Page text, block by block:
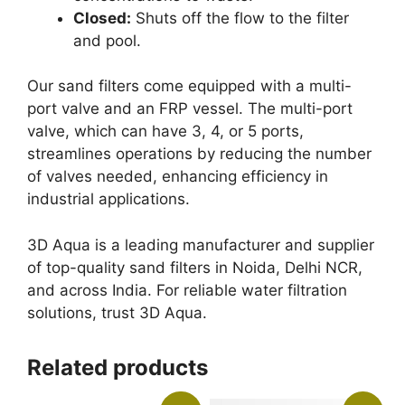
Closed: Shuts off the flow to the filter
and pool.
Our sand filters come equipped with a multi-
port valve and an FRP vessel. The multi-port
valve, which can have 3, 4, or 5 ports,
streamlines operations by reducing the number
of valves needed, enhancing efficiency in
industrial applications.
3D Aqua is a leading manufacturer and supplier
of top-quality sand filters in Noida, Delhi NCR,
and across India. For reliable water filtration
solutions, trust 3D Aqua.
Related products